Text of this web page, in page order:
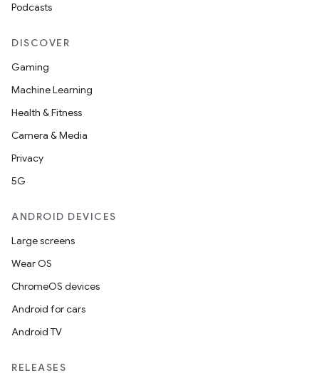
Podcasts
DISCOVER
Gaming
Machine Learning
Health & Fitness
Camera & Media
Privacy
5G
ANDROID DEVICES
Large screens
Wear OS
ChromeOS devices
Android for cars
Android TV
RELEASES